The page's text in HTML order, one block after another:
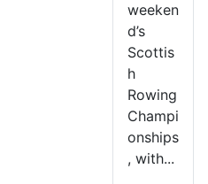
weeken
d’s
Scottis
h
Rowing
Champi
onships
, with...